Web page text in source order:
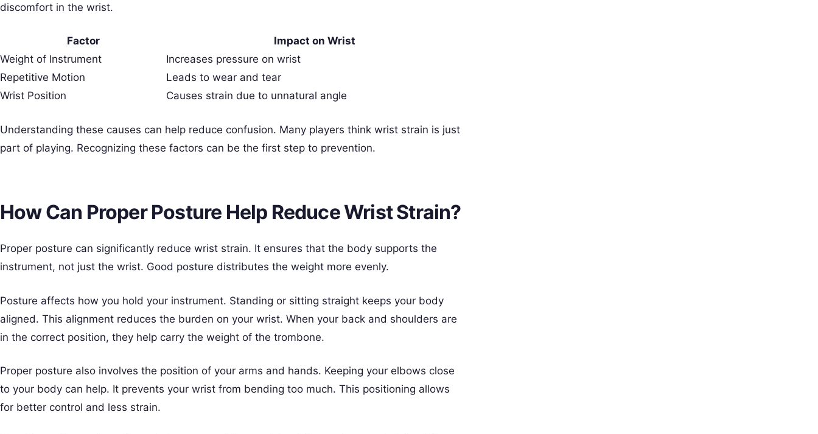
discomfort in the wrist.
Factor
Impact on Wrist
Weight of Instrument
Increases pressure on wrist
Repetitive Motion
Leads to wear and tear
Wrist Position
Causes strain due to unnatural angle
Understanding these causes can help reduce confusion. Many players think wrist strain is just
part of playing. Recognizing these factors can be the first step to prevention.
How Can Proper Posture Help Reduce Wrist Strain?
Proper posture can significantly reduce wrist strain. It ensures that the body supports the
instrument, not just the wrist. Good posture distributes the weight more evenly.
Posture affects how you hold your instrument. Standing or sitting straight keeps your body
aligned. This alignment reduces the burden on your wrist. When your back and shoulders are
in the correct position, they help carry the weight of the trombone.
Proper posture also involves the position of your arms and hands. Keeping your elbows close
to your body can help. It prevents your wrist from bending too much. This positioning allows
for better control and less strain.